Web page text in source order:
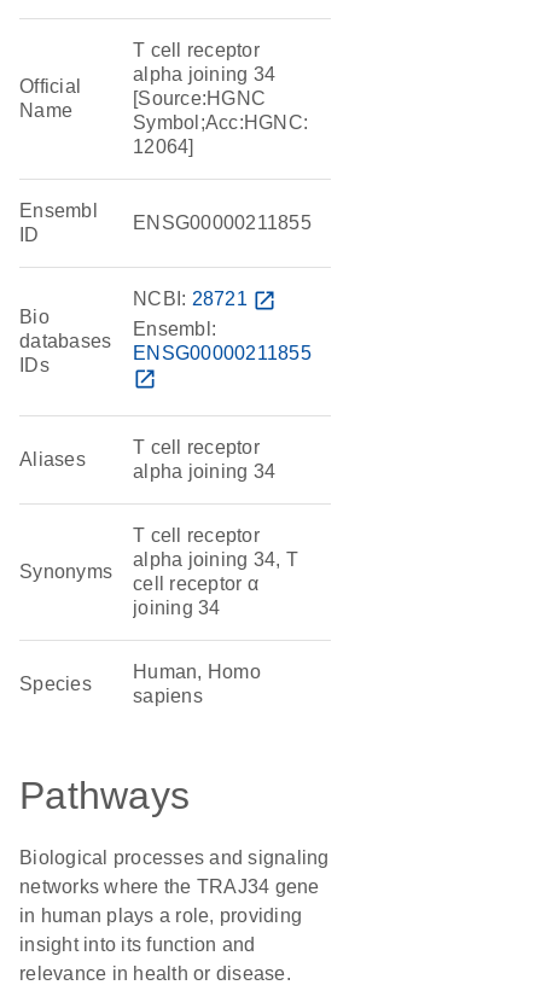
Official
Name
T cell receptor
alpha joining 34
[Source:HGNC
Symbol;Acc:HGNC:
12064]
Ensembl
ID
ENSG00000211855
Bio
databases
IDs
NCBI: 28721 open_in_new
Ensembl:
ENSG00000211855
open_in_new
Aliases
T cell receptor
alpha joining 34
Synonyms
T cell receptor
alpha joining 34, T
cell receptor α
joining 34
Species
Human, Homo
sapiens
Pathways
Biological processes and signaling
networks where the TRAJ34 gene
in human plays a role, providing
insight into its function and
relevance in health or disease.